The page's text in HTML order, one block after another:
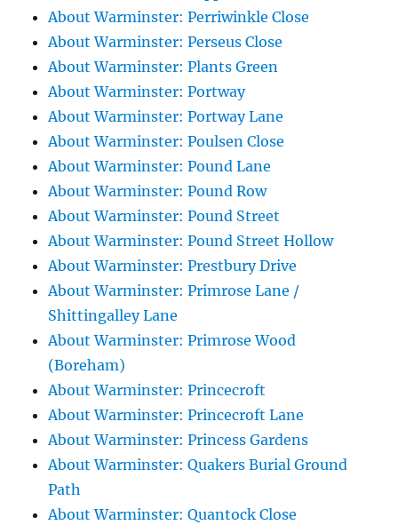
About Warminster: Perriwinkle Close
About Warminster: Perseus Close
About Warminster: Plants Green
About Warminster: Portway
About Warminster: Portway Lane
About Warminster: Poulsen Close
About Warminster: Pound Lane
About Warminster: Pound Row
About Warminster: Pound Street
About Warminster: Pound Street Hollow
About Warminster: Prestbury Drive
About Warminster: Primrose Lane /
Shittingalley Lane
About Warminster: Primrose Wood
(Boreham)
About Warminster: Princecroft
About Warminster: Princecroft Lane
About Warminster: Princess Gardens
About Warminster: Quakers Burial Ground
Path
About Warminster: Quantock Close